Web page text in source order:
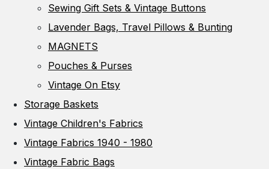
Sewing Gift Sets & Vintage Buttons
Lavender Bags, Travel Pillows & Bunting
MAGNETS
Pouches & Purses
Vintage On Etsy
Storage Baskets
Vintage Children's Fabrics
Vintage Fabrics 1940 - 1980
Vintage Fabric Bags